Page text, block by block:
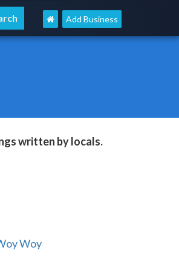
Add Business
written by locals.
Woy